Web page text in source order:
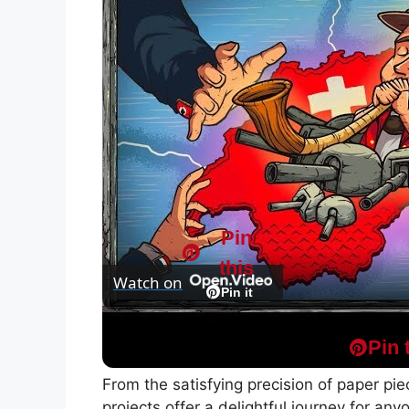
Pin
Watch on Pin it
Pin
this
From the satisfying precision of paper